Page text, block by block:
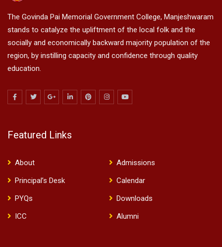
The Govinda Pai Memorial Government College, Manjeshwaram
stands to catalyze the upliftment of the local folk and the
socially and economically backward majority population of the
region, by instilling capacity and confidence through quality
education.
Featured Links
About
Admissions
Principal’s Desk
Calendar
PYQs
Downloads
ICC
Alumni